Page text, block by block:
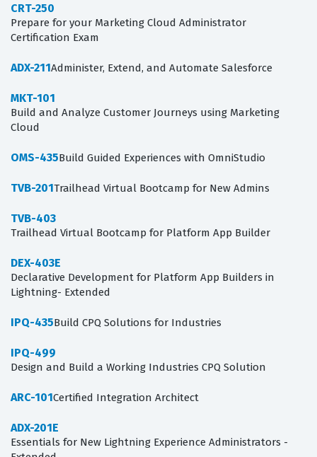
CRT-250
Prepare for your Marketing Cloud Administrator
Certification Exam
ADX-211Administer, Extend, and Automate Salesforce
MKT-101
Build and Analyze Customer Journeys using Marketing
Cloud
OMS-435Build Guided Experiences with OmniStudio
TVB-201Trailhead Virtual Bootcamp for New Admins
TVB-403
Trailhead Virtual Bootcamp for Platform App Builder
DEX-403E
Declarative Development for Platform App Builders in
Lightning- Extended
IPQ-435Build CPQ Solutions for Industries
IPQ-499
Design and Build a Working Industries CPQ Solution
ARC-101Certified Integration Architect
ADX-201E
Essentials for New Lightning Experience Administrators -